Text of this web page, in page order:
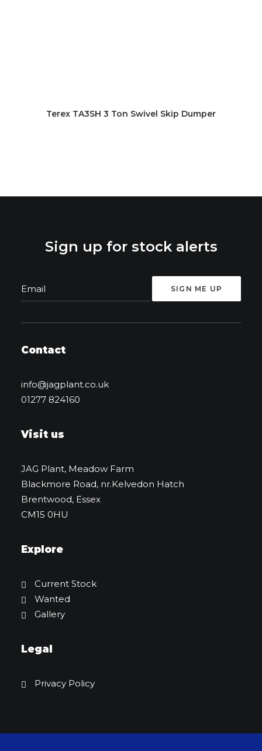
Terex TA3SH 3 Ton Swivel Skip Dumper
Sign up for stock alerts
Contact
info@jagplant.co.uk
01277 824160
Visit us
JAG Plant, Meadow Farm
Blackmore Road, nr.Kelvedon Hatch
Brentwood, Essex
CM15 0HU
Explore
Current Stock
Wanted
Gallery
Legal
Privacy Policy